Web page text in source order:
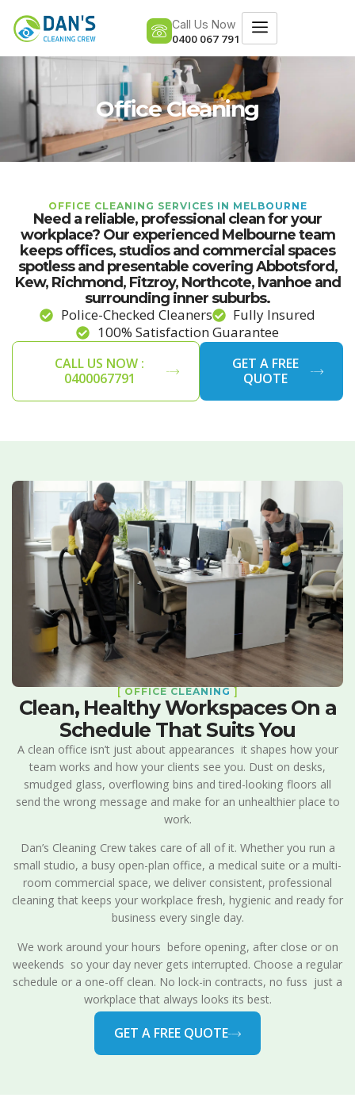
Call Us Now
0400 067 791
Office Cleaning
OFFICE CLEANING SERVICES IN MELBOURNE
Need a reliable, professional clean for your
workplace? Our experienced Melbourne team
keeps offices, studios and commercial spaces
spotless and presentable covering Abbotsford,
Kew, Richmond, Fitzroy, Northcote, Ivanhoe and
surrounding inner suburbs.
Police-Checked Cleaners
Fully Insured
100% Satisfaction Guarantee
CALL US NOW :
0400067791
GET A FREE
QUOTE
[ OFFICE CLEANING ]
Clean, Healthy Workspaces On a
Schedule That Suits You
A clean office isn’t just about appearances it shapes how your
team works and how your clients see you. Dust on desks,
smudged glass, overflowing bins and tired-looking floors all
send the wrong message and make for an unhealthier place to
work.
Dan’s Cleaning Crew takes care of all of it. Whether you run a
small studio, a busy open-plan office, a medical suite or a multi-
room commercial space, we deliver consistent, professional
cleaning that keeps your workplace fresh, hygienic and ready for
business every single day.
We work around your hours before opening, after close or on
weekends so your day never gets interrupted. Choose a regular
schedule or a one-off clean. No lock-in contracts, no fuss just a
workplace that always looks its best.
GET A FREE QUOTE